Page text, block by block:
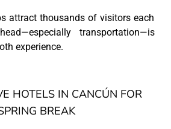
attract thousands of visitors each
transportation—is
experience.
HOTELS IN CANCÚN FOR
BREAK